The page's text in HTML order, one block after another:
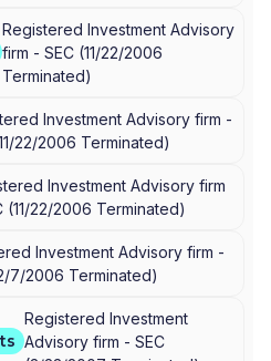
Registered Investment Advisory
firm - SEC (11/22/2006
Terminated)
Investment Advisory firm -
22/2006 Terminated)
Investment Advisory firm
(11/22/2006 Terminated)
Investment Advisory firm -
7/2006 Terminated)
Registered Investment
Advisory firm - SEC